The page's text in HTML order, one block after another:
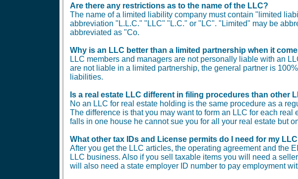
Are there any restrictions as to the name of the LLC?
The name of a limited liability company must contain "limited
abbreviation "L.L.C." "LLC" "L.C." or "LC". "Limited" may be
abbreviated as "Co.
Why is an LLC better than a limited partnership when it
LLC members and managers are not personally liable with an
are not liable in a limited partnership, the general partner is
liabilities.
Is a real estate LLC different in filing procedures than other
No an LLC for real estate holding is the same procedure as a
The difference is that you may want to form an LLC for each real
falls in one house he cannot sue you for all your real estate but
What other tax IDs and License permits do I need for my
After you get the LLC articles, the operating agreement and the
LLC business. Also if you sell taxable items you will need a
will also need a state employer ID number to pay employment